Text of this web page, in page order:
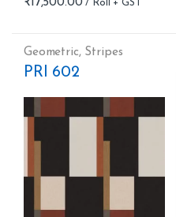
Geometric, Stripes
PRI 602